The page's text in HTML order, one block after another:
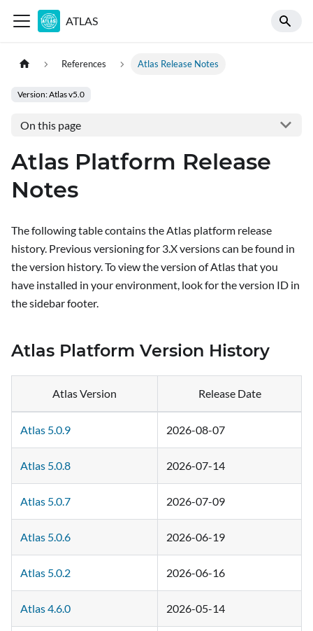
ATLAS
References Atlas Release Notes
Version: Atlas v5.0
On this page
Atlas Platform Release
Notes
The following table contains the Atlas platform release
history. Previous versioning for 3.X versions can be found in
the version history. To view the version of Atlas that you
have installed in your environment, look for the version ID in
the sidebar footer.
Atlas Platform Version History
Atlas Version Release Date
Atlas 5.0.9 2026-08-07
Atlas 5.0.8 2026-07-14
Atlas 5.0.7 2026-07-09
Atlas 5.0.6 2026-06-19
Atlas 5.0.2 2026-06-16
Atlas 4.6.0 2026-05-14